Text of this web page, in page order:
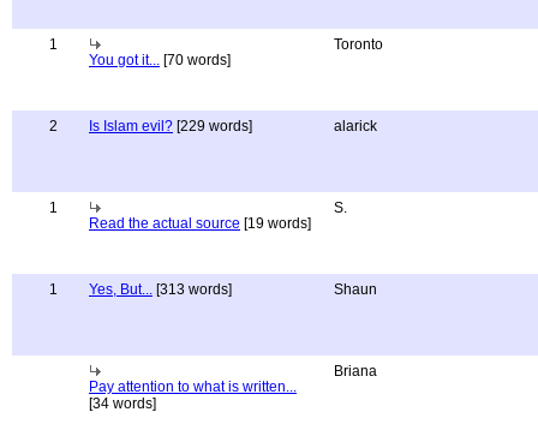
1
You got it... [70 words]
Toronto
2 Is Islam evil? [229 words] alarick
1
Read the actual source [19 words]
S.
1 Yes, But... [313 words] Shaun
Pay attention to what is written...
[34 words]
Briana